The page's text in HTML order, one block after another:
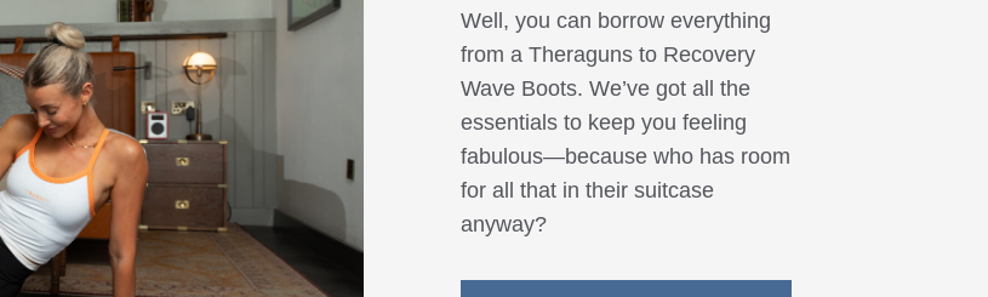
Well, you can borrow everything
from a Theraguns to Recovery
Wave Boots. We’ve got all the
essentials to keep you feeling
fabulous—because who has room
for all that in their suitcase
anyway?